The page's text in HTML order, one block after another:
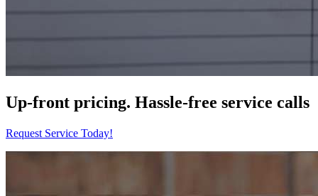
Up-front pricing. Hassle-free service calls
Request Service Today!